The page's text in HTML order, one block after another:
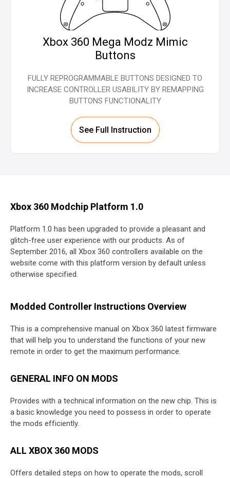
Xbox 360 Mega Modz Mimic
Buttons
FULLY REPROGRAMMABLE BUTTONS DESIGNED TO
INCREASE CONTROLLER USABILITY BY REMAPPING
BUTTONS FUNCTIONALITY
See Full Instruction
Xbox 360 Modchip Platform 1.0
Platform 1.0 has been upgraded to provide a pleasant and
glitch-free user experience with our products. As of
September 2016, all Xbox 360 controllers available on the
website come with this platform version by default unless
otherwise specified.
Modded Controller Instructions Overview
This is a comprehensive manual on Xbox 360 latest firmware
that will help you to understand the functions of your new
remote in order to get the maximum performance.
GENERAL INFO ON MODS
Provides with a technical information on the new chip. This is
a basic knowledge you need to possess in order to operate
the mods efficiently.
ALL XBOX 360 MODS
Offers detailed steps on how to operate the mods, scroll